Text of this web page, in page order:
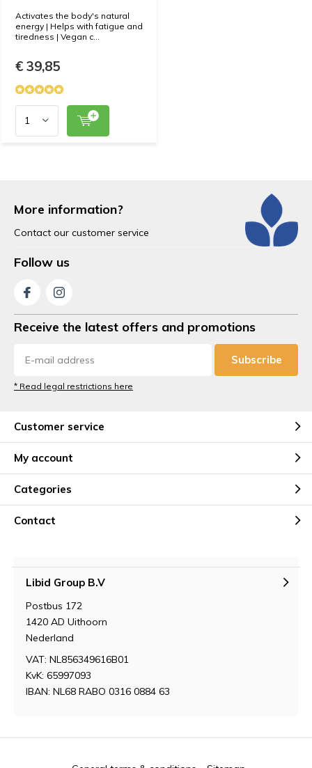
Activates the body's natural
energy | Helps with fatigue and
tiredness | Vegan c...
€ 39,85
More information?
Contact our customer service
Follow us
Receive the latest offers and promotions
Subscribe
* Read legal restrictions here
Customer service
My account
Categories
Contact
Libid Group B.V
Postbus 172
1420 AD Uithoorn
Nederland
VAT: NL856349616B01
KvK: 65997093
IBAN: NL68 RABO 0316 0884 63